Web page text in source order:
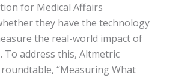
for Medical Affairs
they have the technology
the real-world impact of
address this, Altmetric
“Measuring What